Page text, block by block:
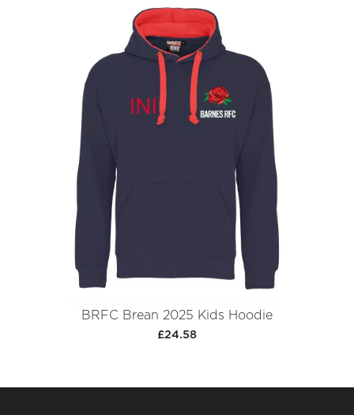
BRFC Brean 2025 Kids Hoodie
£24.58